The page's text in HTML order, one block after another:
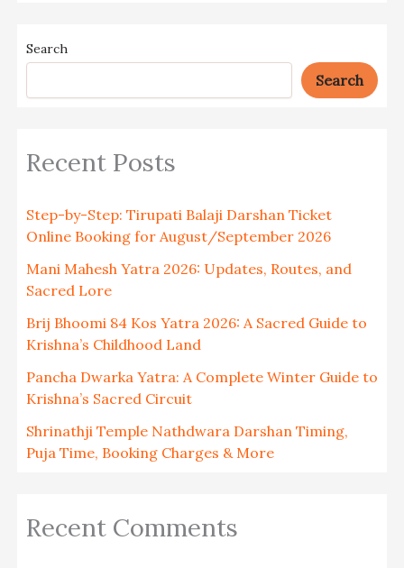
Search
Search
Recent Posts
Step-by-Step: Tirupati Balaji Darshan Ticket
Online Booking for August/September 2026
Mani Mahesh Yatra 2026: Updates, Routes, and
Sacred Lore
Brij Bhoomi 84 Kos Yatra 2026: A Sacred Guide to
Krishna’s Childhood Land
Pancha Dwarka Yatra: A Complete Winter Guide to
Krishna’s Sacred Circuit
Shrinathji Temple Nathdwara Darshan Timing,
Puja Time, Booking Charges & More
Recent Comments